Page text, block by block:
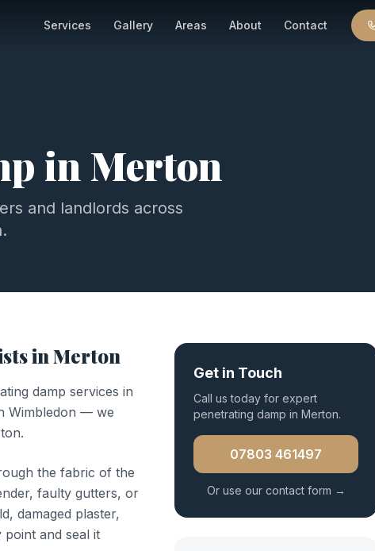
Services Gallery Areas About Contact
in Merton
and landlords across
inMerton
damp services in
Wimbledon — we
the fabric of the
faulty gutters, or
damaged plaster,
and seal it
Get in Touch
Call us today for expert
penetrating damp in Merton.
07803 461497
Or use our contact form →